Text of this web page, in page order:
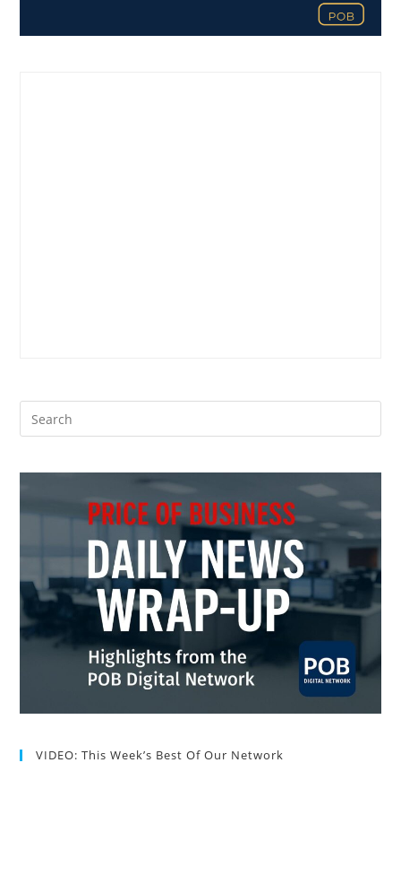
VIDEO: This Week’s Best Of Our Network